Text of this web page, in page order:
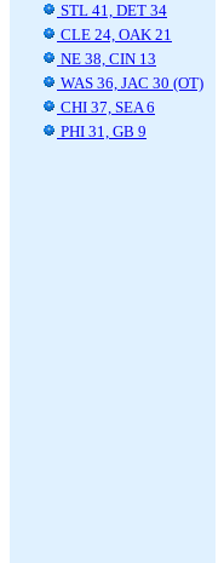
STL 41, DET 34
CLE 24, OAK 21
NE 38, CIN 13
WAS 36, JAC 30 (OT)
CHI 37, SEA 6
PHI 31, GB 9